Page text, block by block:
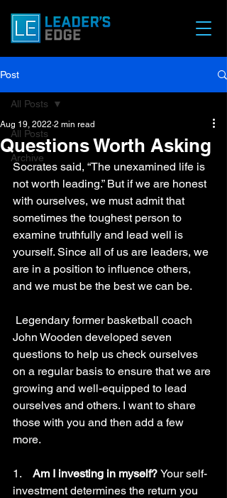
Post
All Posts
Archive
All Posts
Questions Worth Asking
Aug 19, 2022 2 min read
Socrates said, “The unexamined life is
not worth leading.” But if we are honest
with ourselves, we must admit that
sometimes the toughest person to
examine truthfully and lead well is
yourself. Since all of us are leaders, we
are in a position to influence others,
and we must be the best we can be.
John Wooden developed seven
questions to help us check ourselves
on a regular basis to ensure that we are
growing and well-equipped to lead
ourselves and others. I want to share
those with you and then add a few
more.
1. Am I investing in myself? Your self-
investment determines the return you